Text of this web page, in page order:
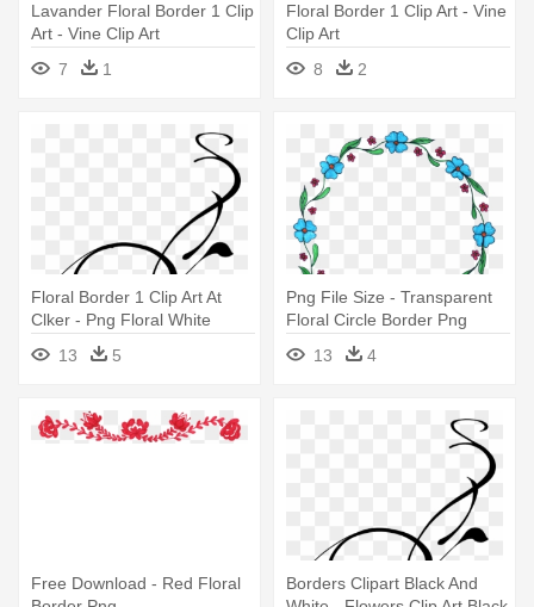
Lavander Floral Border 1 Clip
Art - Vine Clip Art
7
1
Floral Border 1 Clip Art - Vine
Clip Art
8
2
Floral Border 1 Clip Art At
Clker - Png Floral White
13 5
Png File Size - Transparent
Floral Circle Border Png
13
4
Free Download - Red Floral
Borders Clipart Black And